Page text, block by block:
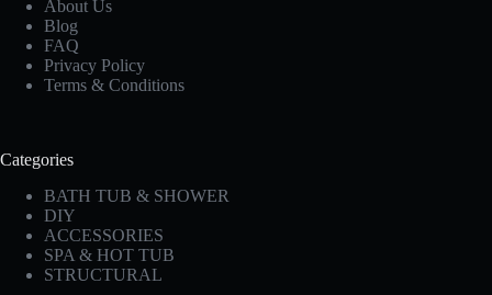
About Us
Blog
FAQ
Privacy Policy
Terms & Conditions
Categories
BATH TUB & SHOWER
DIY
ACCESSORIES
SPA & HOT TUB
STRUCTURAL